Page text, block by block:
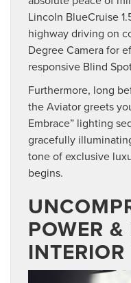
Lincoln BlueCruise
highway driving on
Degree Camera for
responsive Blind
Furthermore, long
the Aviator greets
Embrace” lighting
gracefully
tone of exclusive
begins.
POWER